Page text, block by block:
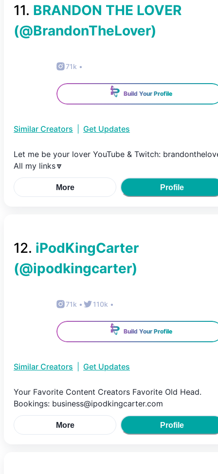
11. BRANDON THE LOVER
(@BrandonTheLover)
71k •
Build Your Profile
Similar Creators Get Updates
Let me be your lover YouTube & Twitch:
All my links🔽
More Profile
12. iPodKingCarter
(@ipodkingcarter)
71k • 110k •
Build Your Profile
Similar Creators Get Updates
Your Favorite Content Creators Favorite Old Head.
Bookings: business@ipodkingcarter.com
More Profile